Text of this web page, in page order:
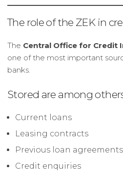
The role of the ZEK in
The Central Office for Credit
one of the most important
banks.
Stored are among
Current loans
Leasing contracts
Previous loan agreements
Credit enquiries